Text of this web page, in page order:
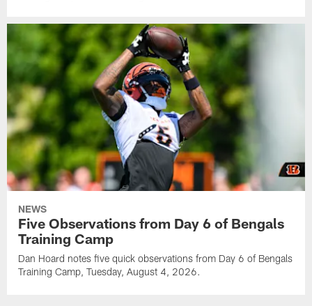
NEWS
Five Observations from Day 6 of Bengals
Training Camp
Dan Hoard notes five quick observations from Day 6 of Bengals
Training Camp, Tuesday, August 4, 2026.